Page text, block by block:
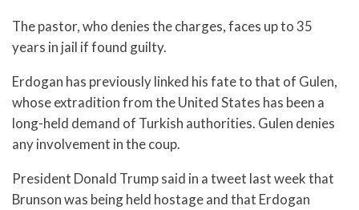
The pastor, who denies the charges, faces up to 35
years in jail if found guilty.
Erdogan has previously linked his fate to that of Gulen,
whose extradition from the United States has been a
long-held demand of Turkish authorities. Gulen denies
any involvement in the coup.
President Donald Trump said in a tweet last week that
Brunson was being held hostage and that Erdogan